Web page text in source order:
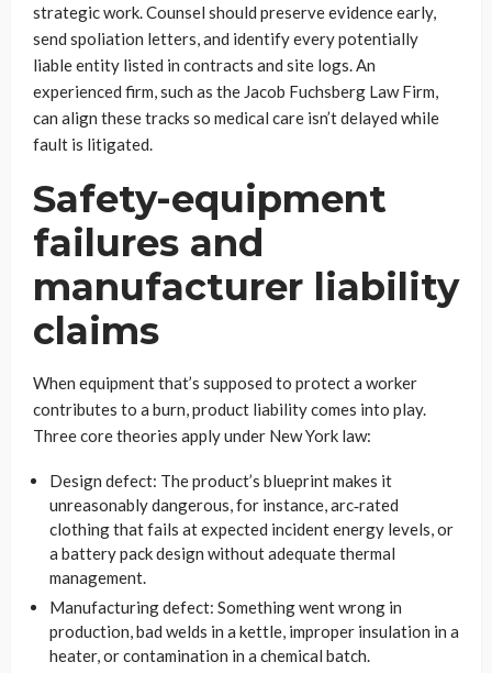
strategic work. Counsel should preserve evidence early,
send spoliation letters, and identify every potentially
liable entity listed in contracts and site logs. An
experienced firm, such as the Jacob Fuchsberg Law Firm,
can align these tracks so medical care isn’t delayed while
fault is litigated.
Safety-equipment
failures and
manufacturer liability
claims
When equipment that’s supposed to protect a worker
contributes to a burn, product liability comes into play.
Three core theories apply under New York law:
Design defect: The product’s blueprint makes it
unreasonably dangerous, for instance, arc‑rated
clothing that fails at expected incident energy levels, or
a battery pack design without adequate thermal
management.
Manufacturing defect: Something went wrong in
production, bad welds in a kettle, improper insulation in a
heater, or contamination in a chemical batch.